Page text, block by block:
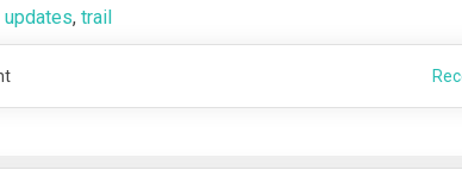
updates, trail